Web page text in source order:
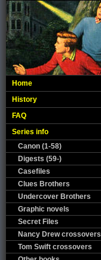
Home
History
FAQ
Series info
Canon (1-58)
Digests (59-)
Casefiles
Clues Brothers
Undercover Brothers
Graphic novels
Secret Files
Nancy Drew crossovers
Tom Swift crossovers